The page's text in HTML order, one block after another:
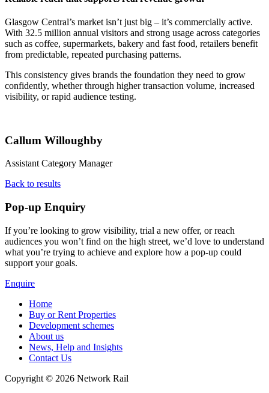
Glasgow Central’s market isn’t just big – it’s commercially active.
With 32.5 million annual visitors and strong usage across categories
such as coffee, supermarkets, bakery and fast food, retailers benefit
from predictable, repeated purchasing patterns.
This consistency gives brands the foundation they need to grow
confidently, whether through higher transaction volume, increased
visibility, or rapid audience testing.
Callum Willoughby
Assistant Category Manager
Back to results
Pop-up Enquiry
If you’re looking to grow visibility, trial a new offer, or reach
audiences you won’t find on the high street, we’d love to understand
what you’re trying to achieve and explore how a pop‑up could
support your goals.
Enquire
Home
Buy or Rent Properties
Development schemes
About us
News, Help and Insights
Contact Us
Copyright © 2026 Network Rail